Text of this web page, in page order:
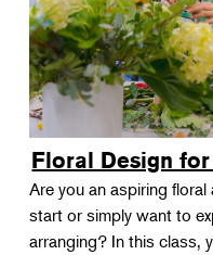
Floral Design
Are you an aspiring
start or simply want to
arranging? In this class,